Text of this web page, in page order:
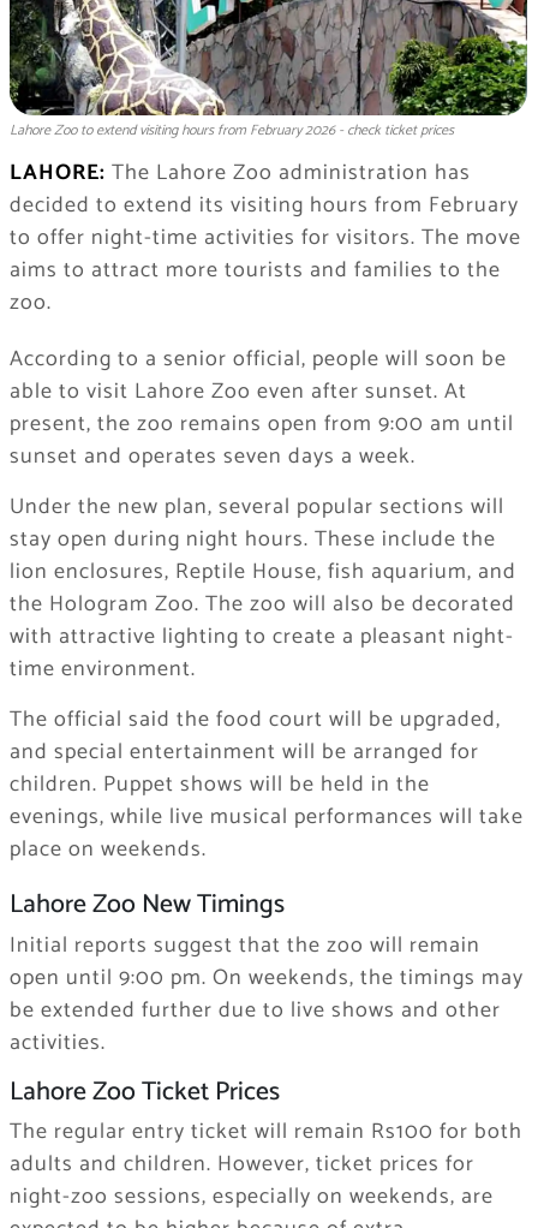
Lahore Zoo to extend visiting hours from February 2026 - check ticket prices
LAHORE: The Lahore Zoo administration has
decided to extend its visiting hours from February
to offer night-time activities for visitors. The move
aims to attract more tourists and families to the
zoo.
According to a senior official, people will soon be
able to visit Lahore Zoo even after sunset. At
present, the zoo remains open from 9:00 am until
sunset and operates seven days a week.
Under the new plan, several popular sections will
stay open during night hours. These include the
lion enclosures, Reptile House, fish aquarium, and
the Hologram Zoo. The zoo will also be decorated
with attractive lighting to create a pleasant night-
time environment.
The official said the food court will be upgraded,
and special entertainment will be arranged for
children. Puppet shows will be held in the
evenings, while live musical performances will take
place on weekends.
Lahore Zoo New Timings
Initial reports suggest that the zoo will remain
open until 9:00 pm. On weekends, the timings may
be extended further due to live shows and other
activities.
Lahore Zoo Ticket Prices
The regular entry ticket will remain Rs100 for both
adults and children. However, ticket prices for
night-zoo sessions, especially on weekends, are